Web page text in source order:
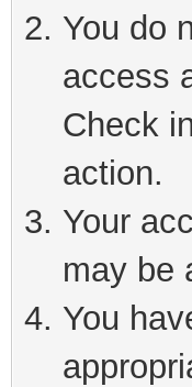
You do
access
Check
action.
Your
may be
You